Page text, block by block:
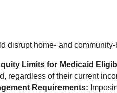
disrupt home- and
Limits for Medicaid
regardless of their current
Requirements: